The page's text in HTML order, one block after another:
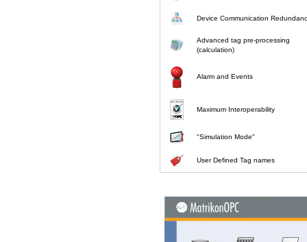
Device Communication
Advanced tag pre-processing
(calculation)
Alarm and Events
Maximum Interoperability
"Simulation Mode"
User Defined Tag names